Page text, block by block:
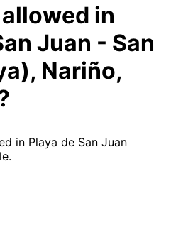
in
Juan - San
Nariño,
in Playa de San Juan